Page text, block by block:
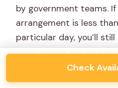
by government teams.
arrangement is less
particular day, you’ll still
other words, the fort
electronics and power.
Check